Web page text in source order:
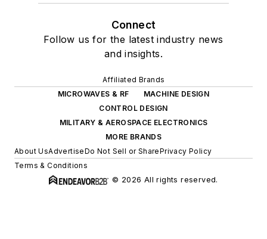
Connect
Follow us for the latest industry news
and insights.
Affiliated Brands
MICROWAVES & RF
MACHINE DESIGN
CONTROL DESIGN
MILITARY & AEROSPACE ELECTRONICS
MORE BRANDS
About UsAdvertiseDo Not Sell or SharePrivacy Policy
Terms & Conditions
© 2026 All rights reserved.